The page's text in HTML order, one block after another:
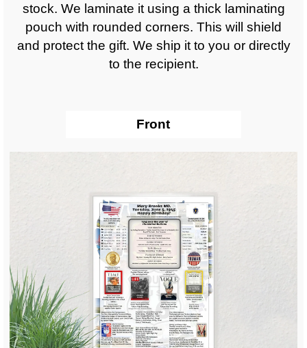
stock. We laminate it using a thick laminating
pouch with rounded corners. This will shield
and protect the gift. We ship it to you or directly
to the recipient.
Front